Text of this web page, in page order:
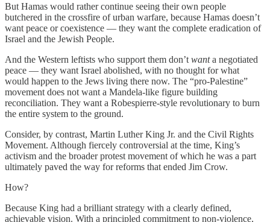
But Hamas would rather continue seeing their own people
butchered in the crossfire of urban warfare, because Hamas doesn’t
want peace or coexistence — they want the complete eradication of
Israel and the Jewish People.
And the Western leftists who support them don’t wanta negotiated
peace — they want Israel abolished, with no thought for what
would happen to the Jews living there now. The “pro-Palestine”
movement does not want a Mandela-like figure building
reconciliation. They want a Robespierre-style revolutionary to burn
the entire system to the ground.
Consider, by contrast, Martin Luther King Jr. and the Civil Rights
Movement. Although fiercely controversial at the time, King’s
activism and the broader protest movement of which he was a part
ultimately paved the way for reforms that ended Jim Crow.
How?
Because King had a brilliant strategy with a clearly defined,
achievable vision. With a principled commitment to non-violence,